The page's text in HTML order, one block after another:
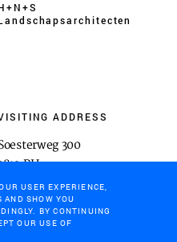
ADDRESS
300
BH
USER EXPERIENCE,
SHOW YOU
BY CONTINUING
OUR USE OF